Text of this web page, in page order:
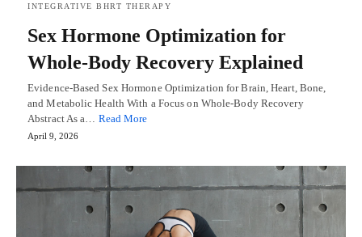
INTEGRATIVE BHRT THERAPY
Sex Hormone Optimization for
Whole-Body Recovery Explained
Evidence-Based Sex Hormone Optimization for Brain, Heart, Bone,
and Metabolic Health With a Focus on Whole-Body Recovery
Abstract As a… Read More
April 9, 2026